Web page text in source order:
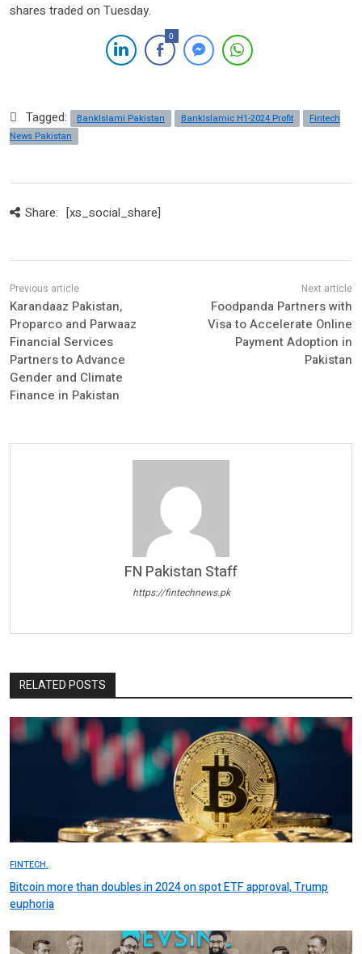
shares traded on Tuesday.
0
Tagged: BankIslami Pakistan BankIslamic H1-2024 Profit
Fintech
News Pakistan
Share: [xs_social_share]
Karandaaz Pakistan,
Proparco and Parwaaz
Financial Services
Partners to Advance
Gender and Climate
Finance in Pakistan
Foodpanda Partners with
Visa to Accelerate Online
Payment Adoption in
Pakistan
FN Pakistan Staff
https://fintechnews.pk
RELATED POSTS
FINTECH.
Bitcoin more than doubles in 2024 on spot ETF approval, Trump
euphoria